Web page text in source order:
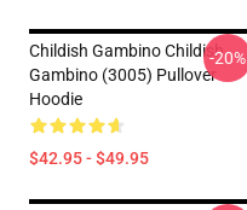
Childish Gambino Childish
Gambino (3005) Pullover
Hoodie
$42.95 - $49.95
-20%